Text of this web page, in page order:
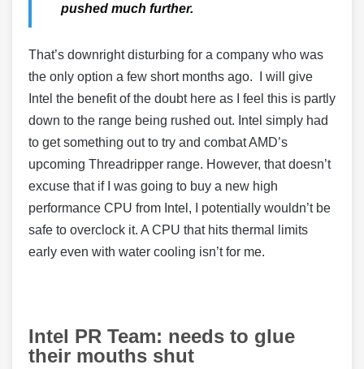
pushed much further.
That’s downright disturbing for a company who was
the only option a few short months ago. I will give
Intel the benefit of the doubt here as I feel this is partly
down to the range being rushed out. Intel simply had
to get something out to try and combat AMD’s
upcoming Threadripper range. However, that doesn’t
excuse that if I was going to buy a new high
performance CPU from Intel, I potentially wouldn’t be
safe to overclock it. A CPU that hits thermal limits
early even with water cooling isn’t for me.
Intel PR Team: needs to glue
their mouths shut